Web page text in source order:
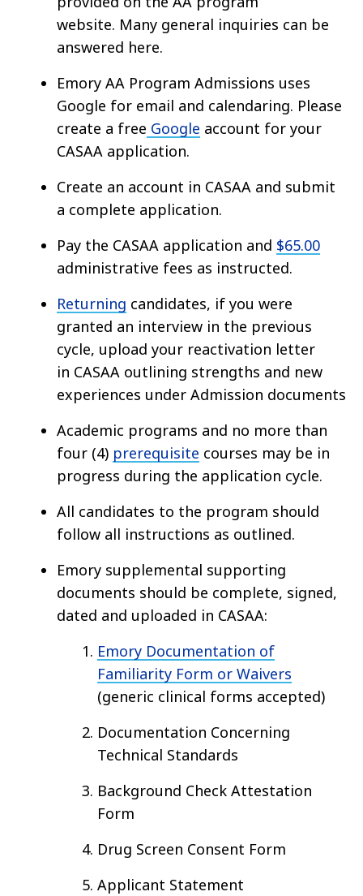
website. Many general inquiries can be
answered here.
Emory AA Program Admissions uses
Google for email and calendaring. Please
create a free Google account for your
CASAA application.
Create an account in CASAA and submit
a complete application.
Pay the CASAA application and $65.00
administrative fees as instructed.
Returning candidates, if you were
granted an interview in the previous
cycle, upload your reactivation letter
in CASAA outlining strengths and new
experiences under Admission documents
Academic programs and no more than
four (4) prerequisite courses may be in
progress during the application cycle.
All candidates to the program should
follow all instructions as outlined.
Emory supplemental supporting
documents should be complete, signed,
dated and uploaded in CASAA:
Emory Documentation of
Familiarity Form or Waivers
(generic clinical forms accepted)
Documentation Concerning
Technical Standards
Background Check Attestation
Form
Drug Screen Consent Form
Applicant Statement